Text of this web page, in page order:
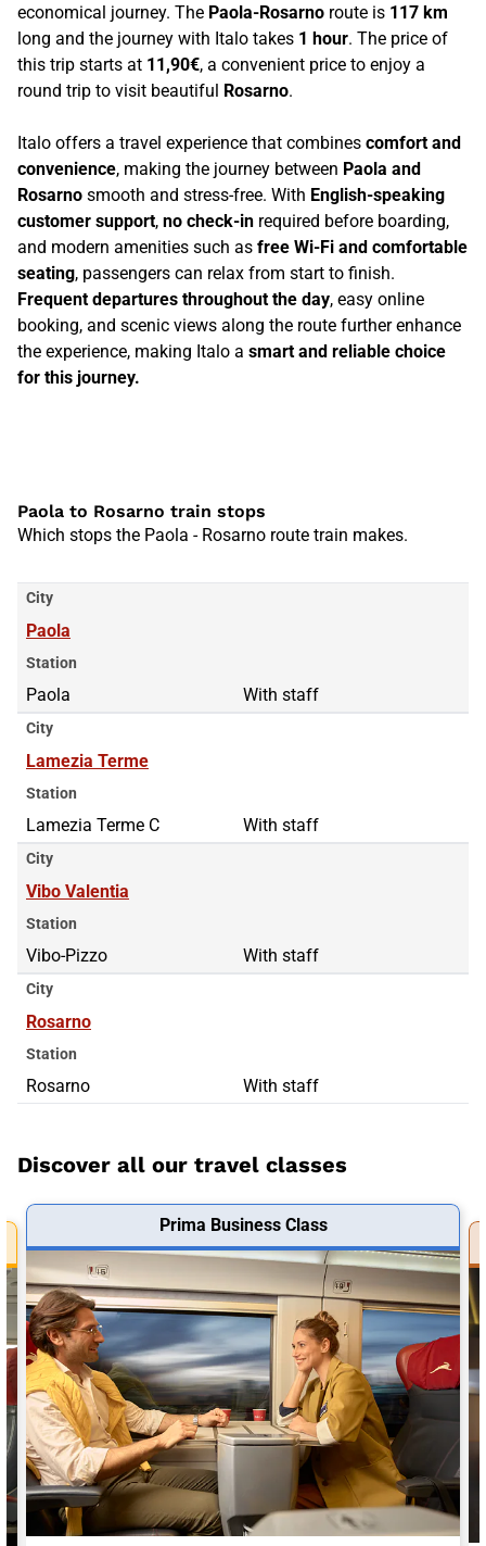
economical journey. The Paola-Rosarno route is 117 km
long and the journey with Italo takes 1 hour. The price of
this trip starts at 11,90€, a convenient price to enjoy a
round trip to visit beautiful Rosarno.
Italo offers a travel experience that combines comfort and
convenience, making the journey between Paola and
Rosarno smooth and stress-free. With English-speaking
customer support, no check-in required before boarding,
and modern amenities such as free Wi-Fi and comfortable
seating, passengers can relax from start to finish.
Frequent departures throughout the day, easy online
booking, and scenic views along the route further enhance
the experience, making Italo a smart and reliable choice
for this journey.
Paola to Rosarno train stops
Which stops the Paola - Rosarno route train makes.
City
Paola
Station
Paola With staff
City
Lamezia Terme
Station
Lamezia Terme C With staff
City
Vibo Valentia
Station
Vibo-Pizzo With staff
City
Rosarno
Station
Rosarno With staff
Discover all our travel classes
Prima Business Class